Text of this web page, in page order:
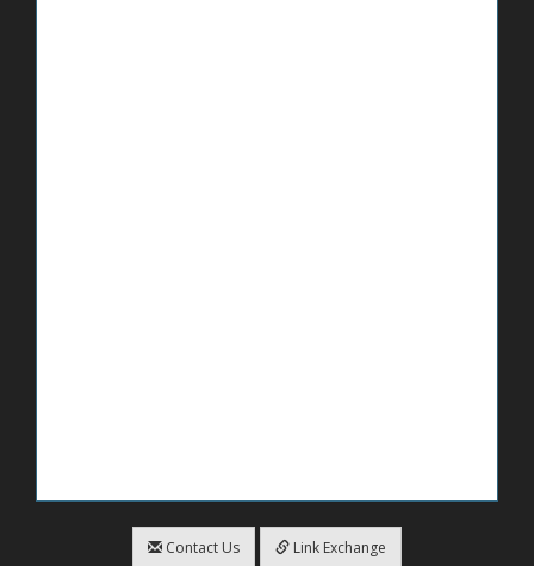
Contact Us Link Exchange